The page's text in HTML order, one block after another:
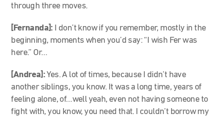
through three moves.
[Fernanda]: I don’t know if you remember, mostly in the
beginning, moments when you’d say: “I wish Fer was
here.” Or…
[Andrea]:Yes. A lot of times, because I didn’t have
another siblings, you know. It was a long time, years of
feeling alone, of…well yeah, even not having someone to
fight with, you know, you need that. I couldn’t borrow my